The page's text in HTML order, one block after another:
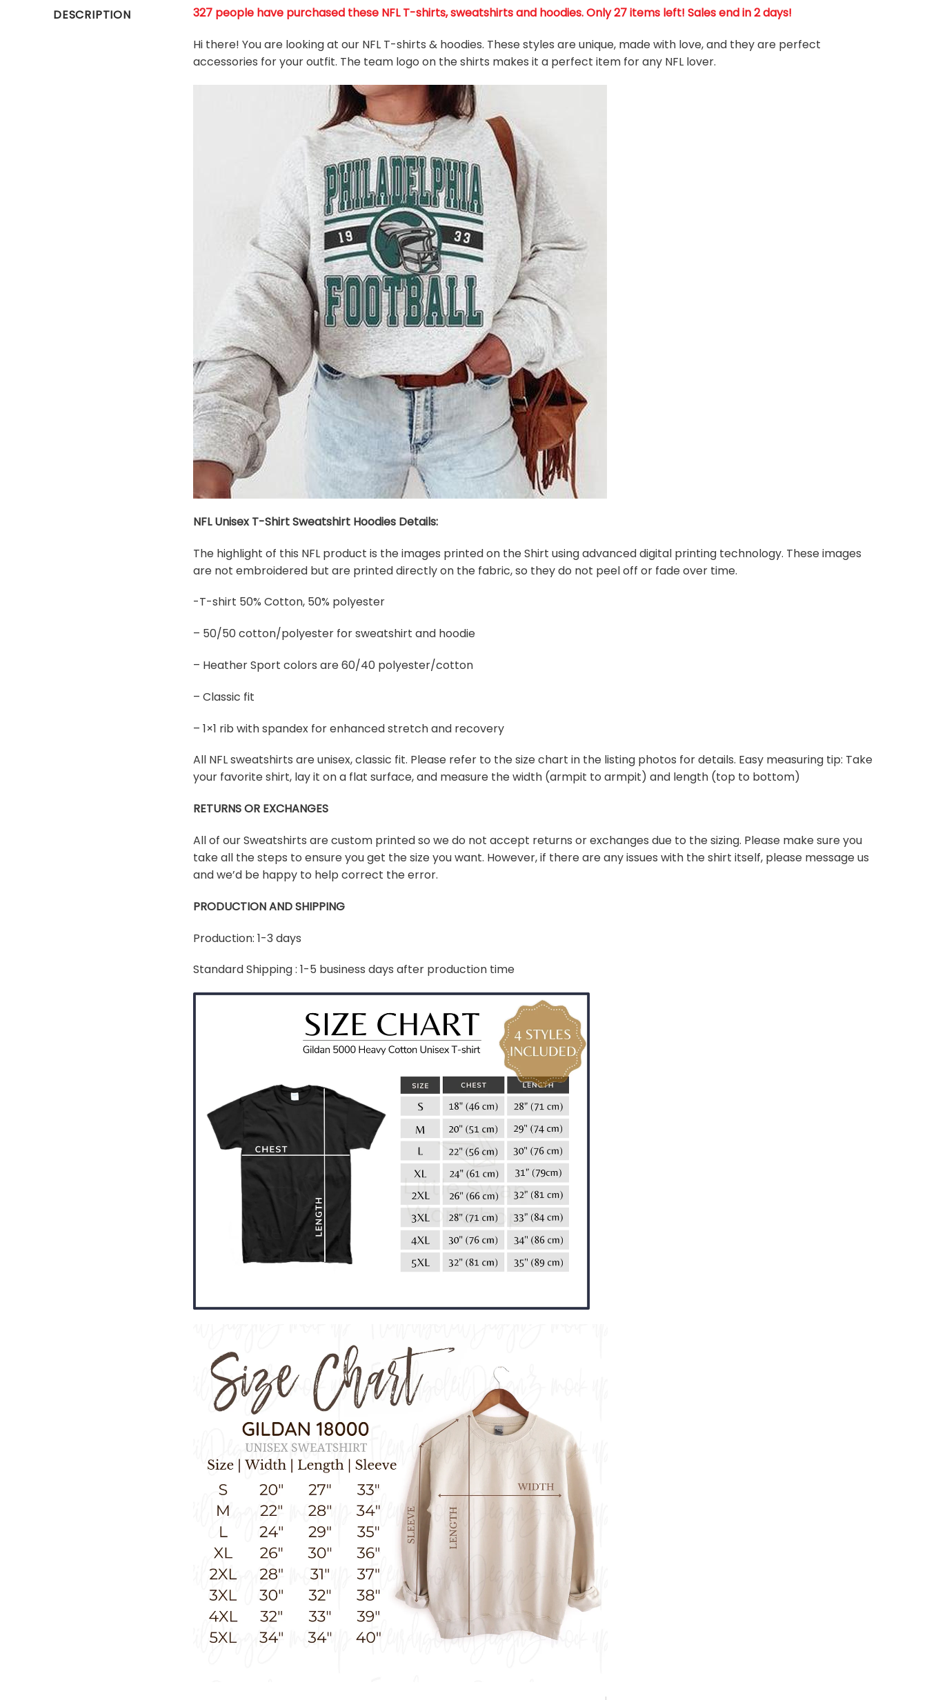
DESCRIPTION
327 people have purchased these NFL T-shirts, sweatshirts and hoodies. Only 27 items left! Sales end in 2 days!
Hi there! You are looking at our NFL T-shirts & hoodies. These styles are unique, made with love, and they are perfect
accessories for your outfit. The team logo on the shirts makes it a perfect item for any NFL lover.
NFL Unisex T-Shirt Sweatshirt Hoodies Details:
The highlight of this NFL product is the images printed on the Shirt using advanced digital printing technology. These images
are not embroidered but are printed directly on the fabric, so they do not peel off or fade over time.
-T-shirt 50% Cotton, 50% polyester
– 50/50 cotton/polyester for sweatshirt and hoodie
– Heather Sport colors are 60/40 polyester/cotton
– Classic fit
– 1×1 rib with spandex for enhanced stretch and recovery
All NFL sweatshirts are unisex, classic fit. Please refer to the size chart in the listing photos for details. Easy measuring tip: Take
your favorite shirt, lay it on a flat surface, and measure the width (armpit to armpit) and length (top to bottom)
RETURNS OR EXCHANGES
All of our Sweatshirts are custom printed so we do not accept returns or exchanges due to the sizing. Please make sure you
take all the steps to ensure you get the size you want. However, if there are any issues with the shirt itself, please message us
and we’d be happy to help correct the error.
PRODUCTION AND SHIPPING
Production: 1-3 days
Standard Shipping : 1-5 business days after production time